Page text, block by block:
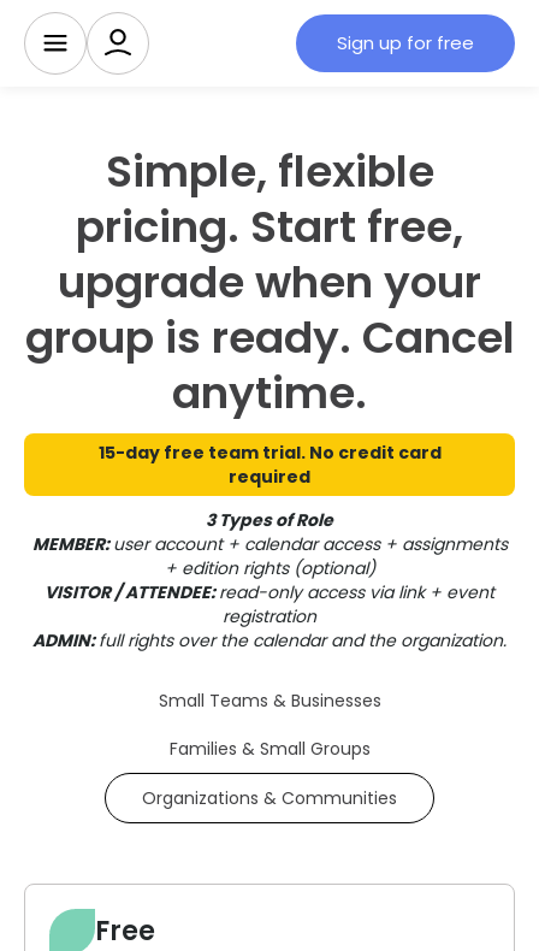
Sign up for free
Simple, flexible
pricing. Start free,
upgrade when your
group is ready. Cancel
anytime.
15-day free team trial. No credit card
required
3 Types of Role
MEMBER:user account + calendar access + assignments
+ edition rights (optional)
VISITOR / ATTENDEE:read-only access via link + event
registration
ADMIN:full rights over the calendar and the organization.
Small Teams & Businesses
Families & Small Groups
Organizations & Communities
Free